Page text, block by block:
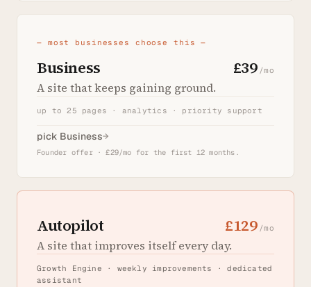
— most businesses choose this —
Business £39 /mo
A site that keeps gaining ground.
up to 25 pages · analytics · priority support
pick Business→
Founder offer · £29/mo for the first 12 months.
Autopilot £129 /mo
A site that improves itself every day.
Growth Engine · weekly improvements · dedicated
assistant